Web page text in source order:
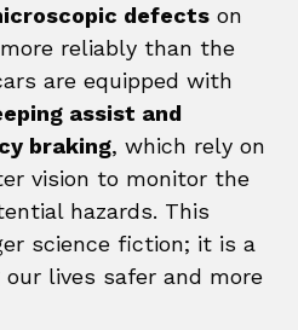
defects on
reliably than the
are equipped with
assist and
braking, which rely on
vision to monitor the
hazards. This
science fiction; it is a
lives safer and more